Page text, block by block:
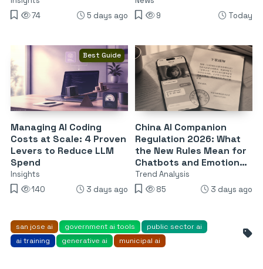
74
5 days ago
9
Today
Best Guide
Managing AI Coding
Costs at Scale: 4 Proven
Levers to Reduce LLM
Spend
Insights
140
3 days ago
China AI Companion
Regulation 2026: What
the New Rules Mean for
Chatbots and Emotional
Dependency
Trend Analysis
85
3 days ago
san jose ai government ai tools
public sector ai
ai training
generative ai municipal ai